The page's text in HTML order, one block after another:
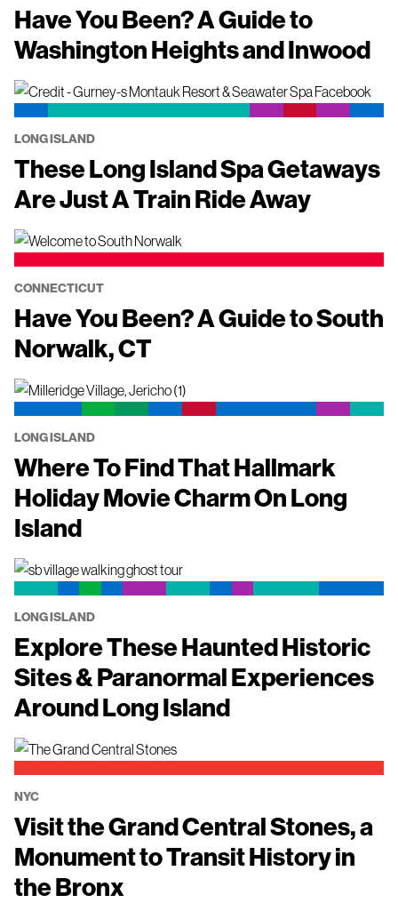
Have You Been? A Guide to
Washington Heights and Inwood
LONG ISLAND
These Long Island Spa Getaways
Are Just A Train Ride Away
CONNECTICUT
Have You Been? A Guide to South
Norwalk, CT
LONG ISLAND
Where To Find That Hallmark
Holiday Movie Charm On Long
Island
LONG ISLAND
Explore These Haunted Historic
Sites & Paranormal Experiences
Around Long Island
NYC
Visit the Grand Central Stones, a
Monument to Transit History in
the Bronx